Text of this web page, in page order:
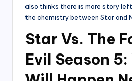
also thinks there is more story
the chemistry between Star and
Star Vs. The
Evil Season